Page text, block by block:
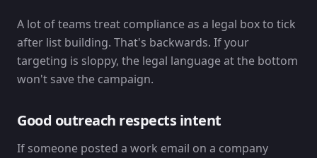
A lot of teams treat compliance as a legal box to tick
after list building. That's backwards. If your
targeting is sloppy, the legal language at the bottom
won't save the campaign.
Good outreach respects intent
If someone posted a work email on a company